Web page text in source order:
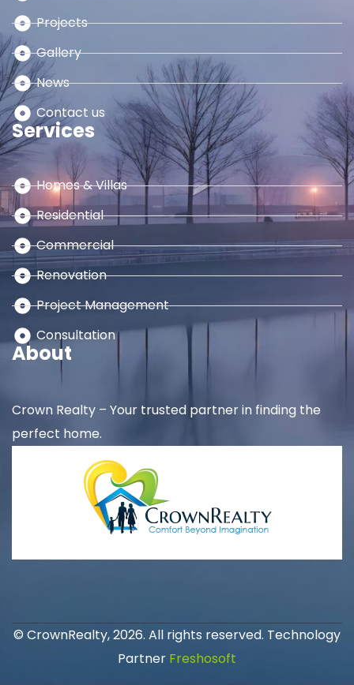
Projects
Gallery
News
Contact us
Services
Homes & Villas
Residential
Commercial
Renovation
Project Management
Consultation
About
Crown Realty – Your trusted partner in finding the
perfect home.
© CrownRealty, 2026. All rights reserved. Technology
Partner Freshosoft